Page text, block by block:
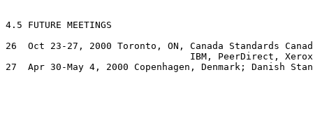
4.5 FUTURE MEETINGS
26  Oct 23-27, 2000 Toronto, ON, Canada Standards
IBM, PeerDirect,